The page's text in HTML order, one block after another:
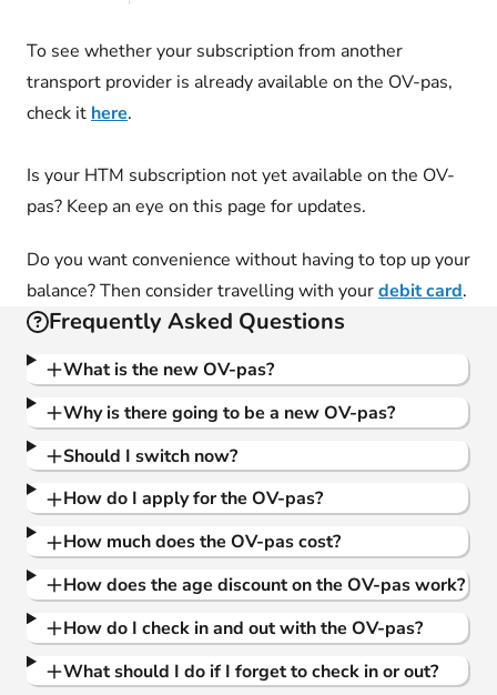
To see whether your subscription from another
transport provider is already available on the OV-pas,
check it here.
Is your HTM subscription not yet available on the OV-
pas? Keep an eye on this page for updates.
Do you want convenience without having to top up your
balance? Then consider travelling with yourdebit card.
Frequently Asked Questions
What is the new OV-pas?
Why is there going to be a new OV-pas?
Should I switch now?
How do I apply for the OV-pas?
How much does the OV-pas cost?
How does the age discount on the OV-pas work?
How do I check in and out with the OV-pas?
What should I do if I forget to check in or out?